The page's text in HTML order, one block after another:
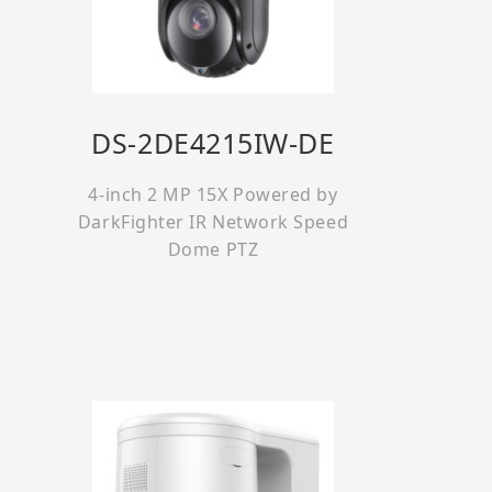
DS-2DE4215IW-DE
4-inch 2 MP 15X Powered by
DarkFighter IR Network Speed
Dome PTZ